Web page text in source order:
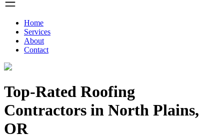
Home
Services
About
Contact
Top-Rated Roofing
Contractors in North Plains,
OR